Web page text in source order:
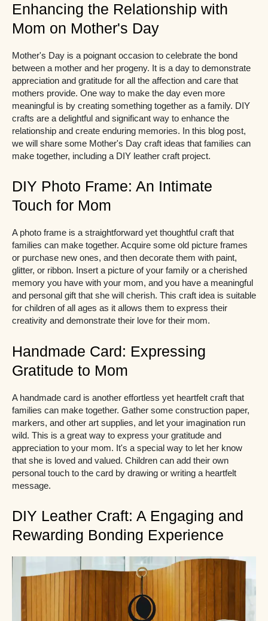
Enhancing the Relationship with
Mom on Mother's Day
Mother's Day is a poignant occasion to celebrate the bond
between a mother and her progeny. It is a day to demonstrate
appreciation and gratitude for all the affection and care that
mothers provide. One way to make the day even more
meaningful is by creating something together as a family. DIY
crafts are a delightful and significant way to enhance the
relationship and create enduring memories. In this blog post,
we will share some Mother's Day craft ideas that families can
make together, including a DIY leather craft project.
DIY Photo Frame: An Intimate
Touch for Mom
A photo frame is a straightforward yet thoughtful craft that
families can make together. Acquire some old picture frames
or purchase new ones, and then decorate them with paint,
glitter, or ribbon. Insert a picture of your family or a cherished
memory you have with your mom, and you have a meaningful
and personal gift that she will cherish. This craft idea is suitable
for children of all ages as it allows them to express their
creativity and demonstrate their love for their mom.
Handmade Card: Expressing
Gratitude to Mom
A handmade card is another effortless yet heartfelt craft that
families can make together. Gather some construction paper,
markers, and other art supplies, and let your imagination run
wild. This is a great way to express your gratitude and
appreciation to your mom. It's a special way to let her know
that she is loved and valued. Children can add their own
personal touch to the card by drawing or writing a heartfelt
message.
DIY Leather Craft: A Engaging and
Rewarding Bonding Experience